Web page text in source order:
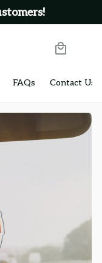
FAQs Contact Us